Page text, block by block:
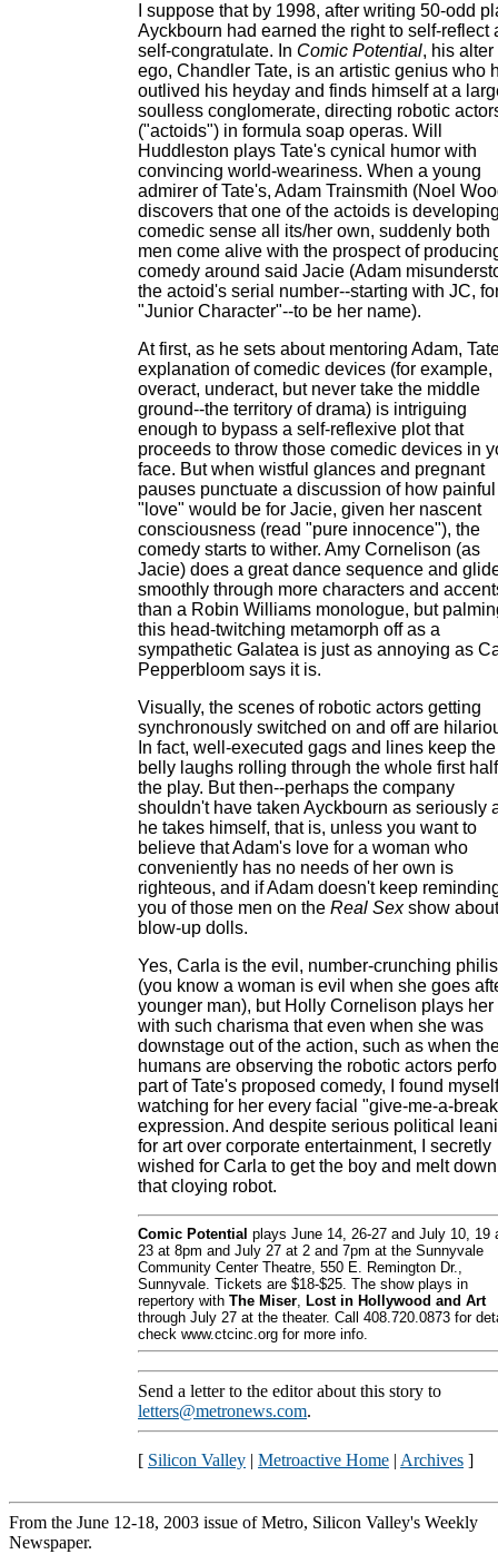
I suppose that by 1998, after writing 50-odd
Ayckbourn had earned the right to self-reflect
self-congratulate. In Comic Potential, his alter
ego, Chandler Tate, is an artistic genius who
outlived his heyday and finds himself at a
soulless conglomerate, directing robotic
("actoids") in formula soap operas. Will
Huddleston plays Tate's cynical humor with
convincing world-weariness. When a young
admirer of Tate's, Adam Trainsmith (Noel
discovers that one of the actoids is
comedic sense all its/her own, suddenly both
men come alive with the prospect of
comedy around said Jacie (Adam
the actoid's serial number--starting with JC,
"Junior Character"--to be her name).
At first, as he sets about mentoring Adam,
explanation of comedic devices (for example,
overact, underact, but never take the middle
ground--the territory of drama) is intriguing
enough to bypass a self-reflexive plot that
proceeds to throw those comedic devices in
face. But when wistful glances and pregnant
pauses punctuate a discussion of how painful
"love" would be for Jacie, given her nascent
consciousness (read "pure innocence"), the
comedy starts to wither. Amy Cornelison (as
Jacie) does a great dance sequence and
smoothly through more characters and
than a Robin Williams monologue, but
this head-twitching metamorph off as a
sympathetic Galatea is just as annoying as
Pepperbloom says it is.
Visually, the scenes of robotic actors getting
synchronously switched on and off are
In fact, well-executed gags and lines keep the
belly laughs rolling through the whole first
the play. But then--perhaps the company
shouldn't have taken Ayckbourn as seriously
he takes himself, that is, unless you want to
believe that Adam's love for a woman who
conveniently has no needs of her own is
righteous, and if Adam doesn't keep
you of those men on the Real Sexshow about
blow-up dolls.
Yes, Carla is the evil, number-crunching
(you know a woman is evil when she goes
younger man), but Holly Cornelison plays her
with such charisma that even when she was
downstage out of the action, such as when
humans are observing the robotic actors
part of Tate's proposed comedy, I found myself
watching for her every facial "give-me-a-
expression. And despite serious political
for art over corporate entertainment, I secretly
wished for Carla to get the boy and melt down
that cloying robot.
Comic Potential plays June 14, 26-27 and July 10, 19
23 at 8pm and July 27 at 2 and 7pm at the Sunnyvale
Community Center Theatre, 550 E. Remington Dr.,
Sunnyvale. Tickets are $18-$25. The show plays in
repertory with The Miser, Lost in Hollywood and Art
through July 27 at the theater. Call 408.720.0873 for
check www.ctcinc.org for more info.
Send a letter to the editor about this story to
letters@metronews.com.
[ Silicon Valley | Metroactive Home | Archives ]
From the June 12-18, 2003 issue of Metro, Silicon Valley's Weekly
Newspaper.